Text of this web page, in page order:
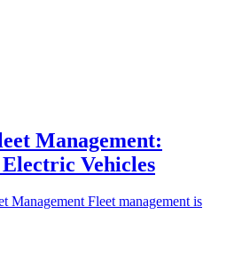
Management:
Vehicles
Management Fleet management is